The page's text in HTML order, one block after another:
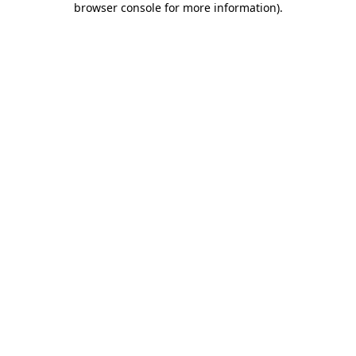
browser console for more information).